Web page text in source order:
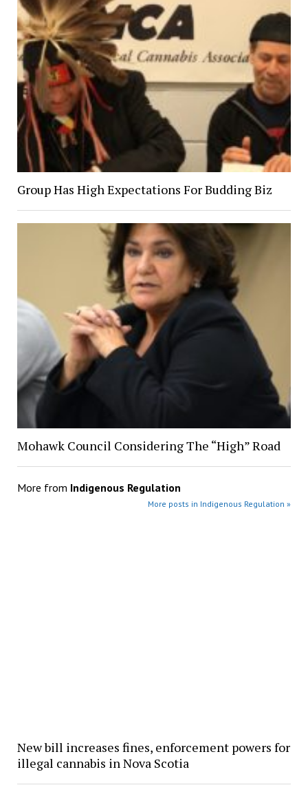
Group Has High Expectations For Budding Biz
Mohawk Council Considering The “High” Road
More from Indigenous Regulation
More posts in Indigenous Regulation »
New bill increases fines, enforcement powers for
illegal cannabis in Nova Scotia